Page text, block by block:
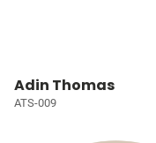
Adin Thomas
ATS-009